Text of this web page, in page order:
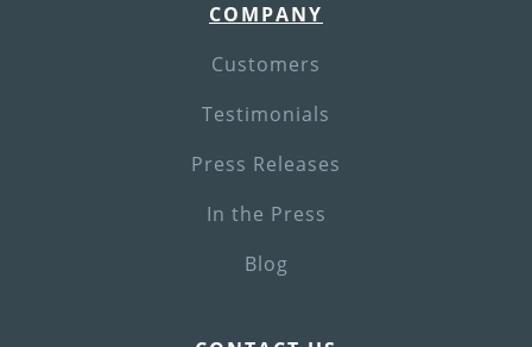
COMPANY
Customers
Testimonials
Press Releases
In the Press
Blog